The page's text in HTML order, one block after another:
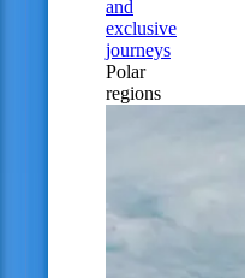
and
exclusive
journeys
Polar
regions